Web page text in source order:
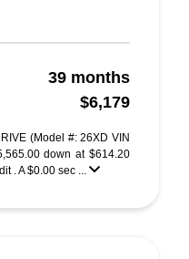
39 months
$6,179
(Model #: 26XD VIN
down at $614.20
. A $0.00 sec ...